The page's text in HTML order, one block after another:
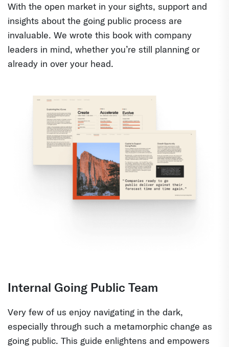
With the open market in your sights, support and
insights about the going public process are
invaluable. We wrote this book with company
leaders in mind, whether you’re still planning or
already in over your head.
Internal Going Public Team
Very few of us enjoy navigating in the dark,
especially through such a metamorphic change as
going public. This guide enlightens and empowers